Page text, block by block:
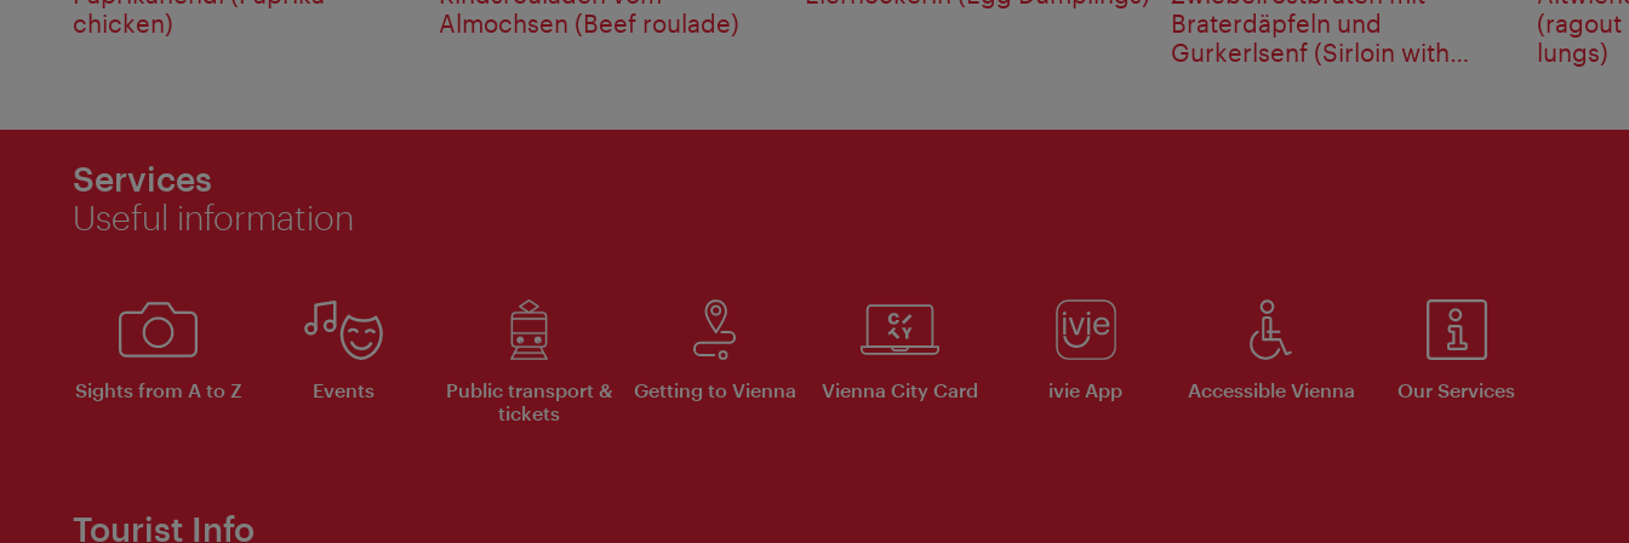
chicken)
Almochsen (Beef roulade)
Braterdäpfeln und
Gurkerlsenf (Sirloin with
(ragout
lungs)
Services
Useful information
Sights from A to Z Events
Public transport &
tickets
Getting to Vienna Vienna City Card ivie App Accessible Vienna Our Services
Tourist Info